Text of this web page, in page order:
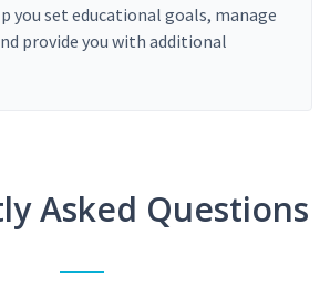
you set educational goals, manage
provide you with additional
Asked Questions